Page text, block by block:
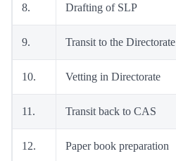
8. Drafting of SLP
9. Transit to the Directorate
10. Vetting in Directorate
11. Transit back to CAS
12. Paper book preparation